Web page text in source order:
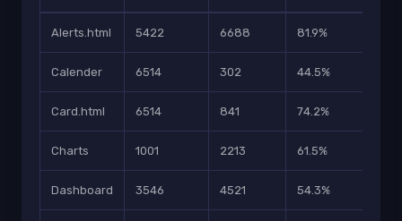
Alerts.html 5422 6688 81.9%
Calender 6514 302 44.5%
Card.html 6514 841 74.2%
Charts 1001 2213 61.5%
Dashboard 3546 4521 54.3%